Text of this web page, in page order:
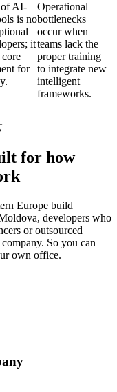
AI-
is no
it
for
Operational
bottlenecks
occur when
teams lack the
proper training
to integrate new
intelligent
frameworks.
for how
Europe build
developers who
or outsourced
So you can
own office.